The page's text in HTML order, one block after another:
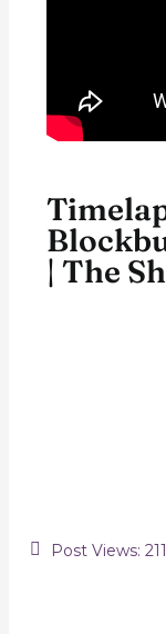
| The
Post Views: 211